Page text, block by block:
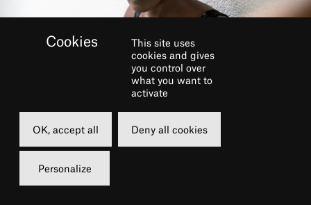
This site uses
cookies and gives
you control over
what you want to
activate
OK, accept all Deny all cookies
Personalize